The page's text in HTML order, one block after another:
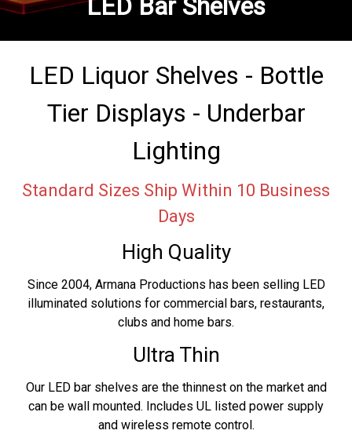
LED Bar Shelves
LED Liquor Shelves - Bottle
Tier Displays - Underbar
Lighting
Standard Sizes Ship Within 10 Business
Days
High Quality
Since 2004, Armana Productions has been selling LED
illuminated solutions for commercial bars, restaurants,
clubs and home bars.
Ultra Thin
Our LED bar shelves are the thinnest on the market and
can be wall mounted. Includes UL listed power supply
and wireless remote control.